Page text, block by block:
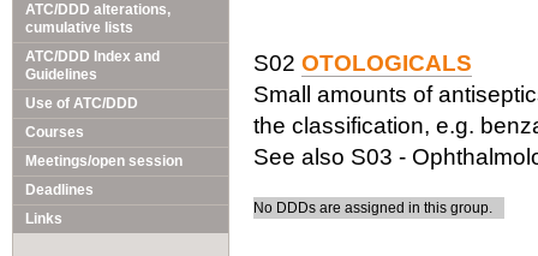
ATC/DDD alterations,
cumulative lists
ATC/DDD Index and
Guidelines
Use of ATC/DDD
Courses
Meetings/open session
Deadlines
Links
S02 OTOLOGICALS
Small amounts of
the classification, e.g.
See also S03 -
No DDDs are assigned in this group.